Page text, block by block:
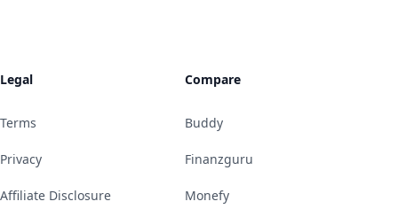
Legal
Terms
Privacy
Affiliate Disclosure
Compare
Buddy
Finanzguru
Monefy